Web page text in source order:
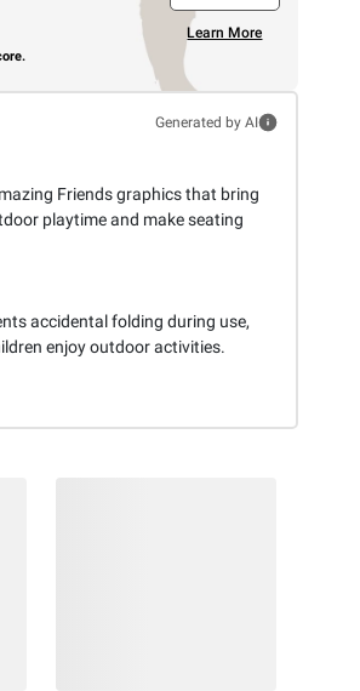
Learn More
Generated by AI
Friends graphics that bring
playtime and make seating
accidental folding during use,
enjoy outdoor activities.